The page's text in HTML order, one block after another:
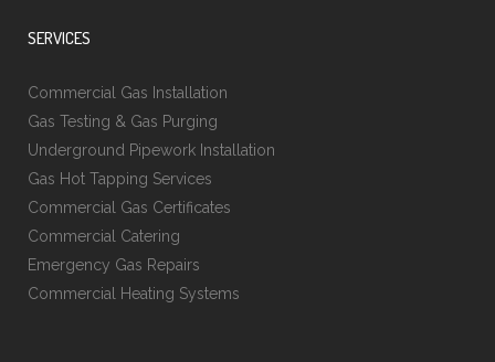
SERVICES
Commercial Gas Installation
Gas Testing & Gas Purging
Underground Pipework Installation
Gas Hot Tapping Services
Commercial Gas Certificates
Commercial Catering
Emergency Gas Repairs
Commercial Heating Systems